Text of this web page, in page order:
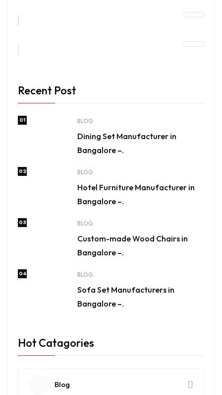
Recent Post
01 BLOG
Dining Set Manufacturer in
Bangalore –.
02 BLOG
Hotel Furniture Manufacturer in
Bangalore –.
03 BLOG
Custom-made Wood Chairs in
Bangalore –.
04 BLOG
Sofa Set Manufacturers in
Bangalore –.
Hot Catagories
Blog